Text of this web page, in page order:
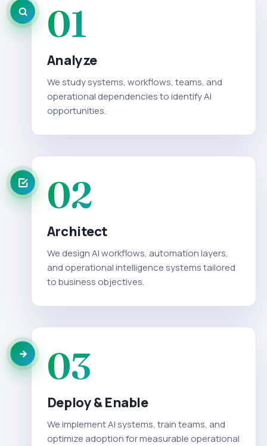
01
Analyze
We study systems, workflows, teams, and
operational dependencies to identify AI
opportunities.
02
Architect
We design AI workflows, automation layers,
and operational intelligence systems tailored
to business objectives.
03
Deploy & Enable
We implement AI systems, train teams, and
optimize adoption for measurable operational